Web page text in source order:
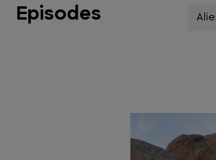
Episodes